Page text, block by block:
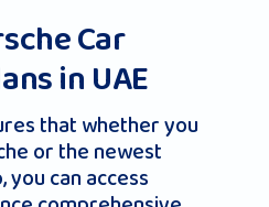
Car
in UAE
that whether you
or the newest
can access